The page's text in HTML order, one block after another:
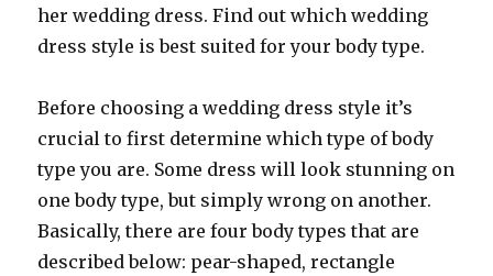
her wedding dress. Find out which wedding
dress style is best suited for your body type.
Before choosing a wedding dress style it’s
crucial to first determine which type of body
type you are. Some dress will look stunning on
one body type, but simply wrong on another.
Basically, there are four body types that are
described below: pear-shaped, rectangle